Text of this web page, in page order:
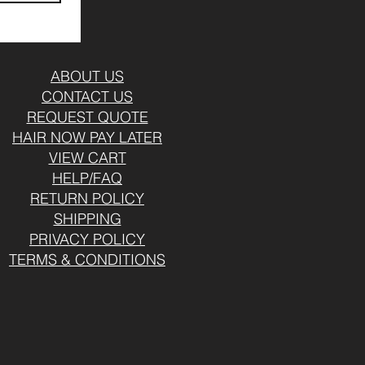
ABOUT US
CONTACT US
REQUEST QUOTE
HAIR NOW PAY LATER
VIEW CART
HELP/FAQ
RETURN POLICY
SHIPPING
PRIVACY POLICY
TERMS & CONDITIONS